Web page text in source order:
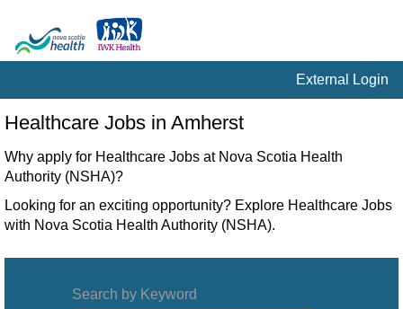
External Login
Healthcare
Jobs
in
Amherst
Healthcare Jobs in Amherst
Why apply for Healthcare Jobs at Nova Scotia Health
Authority (NSHA)?
Looking for an exciting opportunity? Explore Healthcare Jobs
with Nova Scotia Health Authority (NSHA).
Search by Keyword